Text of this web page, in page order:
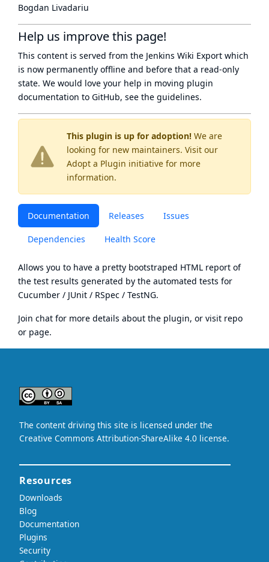
This plugin is up for adoption! We are
looking for new maintainers. Visit our
Adopt a Plugin initiative for more
information.
Documentation Releases Issues
Dependencies Health Score
Allows you to have a pretty bootstraped HTML report of
the test results generated by the automated tests for
Cucumber / JUnit / RSpec / TestNG.
Join chat for more details about the plugin, or visit repo
or page.
Bogdan Livadariu
Help us improve this page!
This content is served from the Jenkins Wiki Export which
is now permanently offline and before that a read-only
state. We would love your help in moving plugin
documentation to GitHub, see the guidelines.